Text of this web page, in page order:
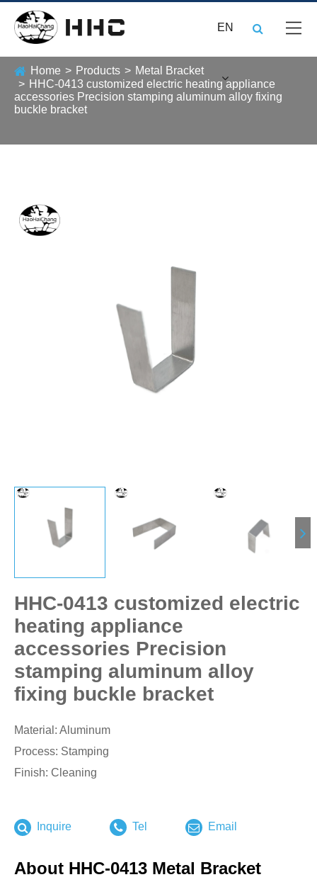
EN
Home Products
Metal Bracket
HHC-0413 customized electric heating appliance
accessories Precision stamping aluminum alloy fixing
buckle bracket
HHC-0413 customized electric
heating appliance
accessories Precision
stamping aluminum alloy
fixing buckle bracket
Material: Aluminum
Process: Stamping
Finish: Cleaning
Inquire Tel Email
About HHC-0413 Metal Bracket